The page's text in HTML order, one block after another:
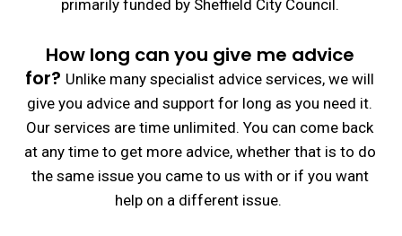
primarily funded by Sheffield City Council.
How long can you give me advice
for? Unlike many specialist advice services, we will
give you advice and support for long as you need it.
Our services are time unlimited. You can come back
at any time to get more advice, whether that is to do
the same issue you came to us with or if you want
help on a different issue.